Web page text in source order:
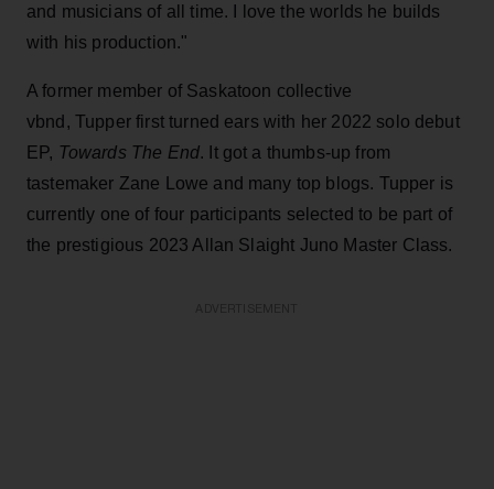
and musicians of all time. I love the worlds he builds
with his production."
A former member of Saskatoon collective
vbnd, Tupper first turned ears with her 2022 solo debut
EP, Towards The End. It got a thumbs-up from
tastemaker Zane Lowe and many top blogs. Tupper is
currently one of four participants selected to be part of
the prestigious 2023 Allan Slaight Juno Master Class.